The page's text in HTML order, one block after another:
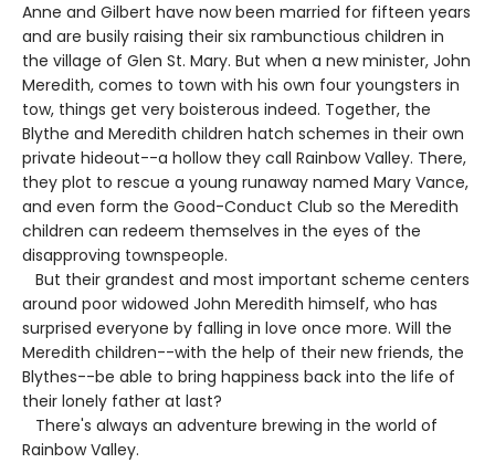
Anne and Gilbert have now been married for fifteen years
and are busily raising their six rambunctious children in
the village of Glen St. Mary. But when a new minister, John
Meredith, comes to town with his own four youngsters in
tow, things get very boisterous indeed. Together, the
Blythe and Meredith children hatch schemes in their own
private hideout--a hollow they call Rainbow Valley. There,
they plot to rescue a young runaway named Mary Vance,
and even form the Good-Conduct Club so the Meredith
children can redeem themselves in the eyes of the
disapproving townspeople.
But their grandest and most important scheme centers
around poor widowed John Meredith himself, who has
surprised everyone by falling in love once more. Will the
Meredith children--with the help of their new friends, the
Blythes--be able to bring happiness back into the life of
their lonely father at last?
There's always an adventure brewing in the world of
Rainbow Valley.